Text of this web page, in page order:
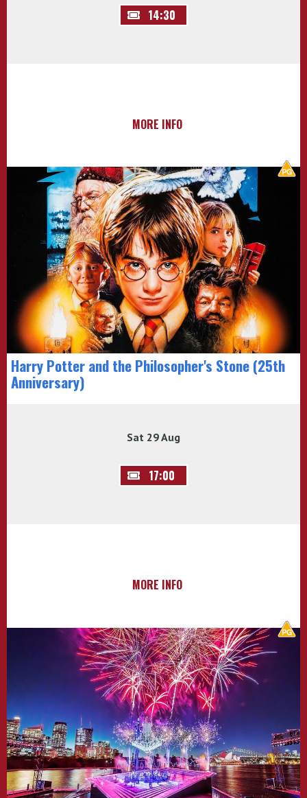
14:30
MORE INFO
Harry Potter and the Philosopher's Stone (25th
Anniversary)
Sat 29 Aug
17:00
MORE INFO